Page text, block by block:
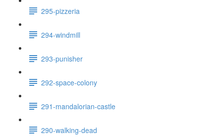
295-pizzeria
294-windmill
293-punisher
292-space-colony
291-mandalorian-castle
290-walking-dead